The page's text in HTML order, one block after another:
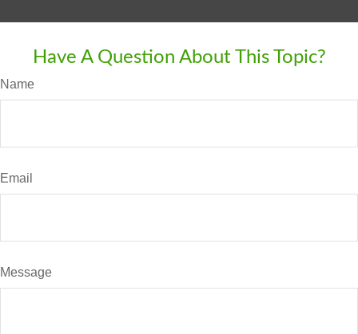
Have A Question About This Topic?
Name
Email
Message